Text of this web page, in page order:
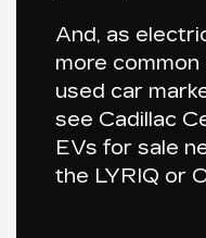
And, as
more
used car
see Cadillac
EVs for sale
the LYRIQ or